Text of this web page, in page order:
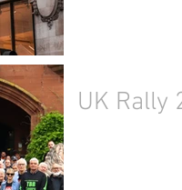
UK Rally